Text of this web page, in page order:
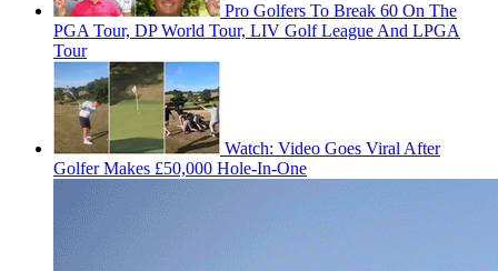
Pro Golfers To Break 60 On The
PGA Tour, DP World Tour, LIV Golf League And LPGA
Tour
Watch: Video Goes Viral After
Golfer Makes £50,000 Hole-In-One